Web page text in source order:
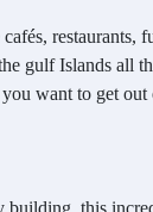
gulf Islands all
want to get out